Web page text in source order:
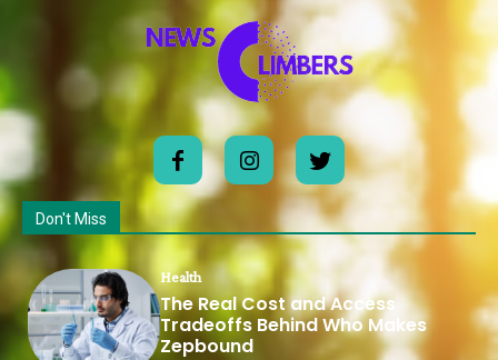
Don't Miss
Health
The Real Cost and Access
Tradeoffs Behind Who Makes
Zepbound